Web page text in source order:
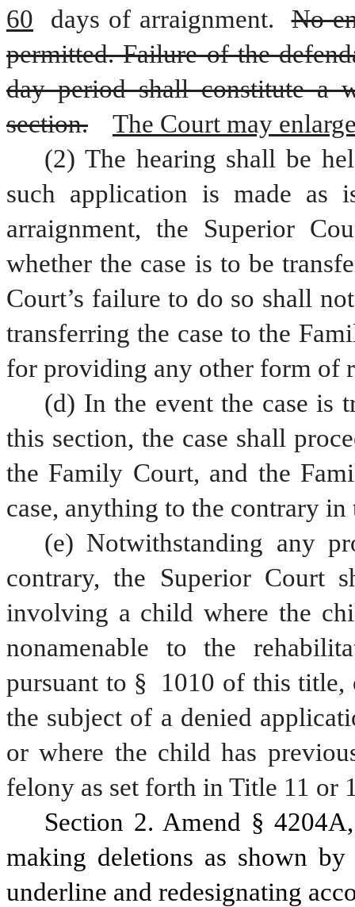
60 days of arraignment.
No
permitted. Failure of the
day period shall constitute a
section.
The Court may
(2) The hearing shall be
such application is made as
arraignment, the Superior
whether the case is to be
Court’s failure to do so shall
transferring the case to the
for providing any other form of
(d) In the event the case is
this section, the case shall
the Family Court, and the
case, anything to the contrary
(e) Notwithstanding any
contrary, the Superior Court
involving a child where the
nonamenable to the
pursuant to § 1010 of this
the subject of a denied
or where the child has
felony as set forth in Title 11 or
Section 2. Amend §
making deletions as shown
underline and redesignating